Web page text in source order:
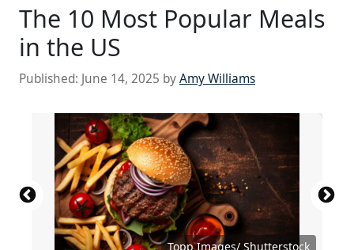
The 10 Most Popular Meals
in the US
Published: June 14, 2025 byAmy Williams
Topp Images/ Shutterstock
Irina Burakova / Shutterstock
Mirko Okuka/ Shutterstock
sockagphoto/ Shutterstock
robertsre/ Shutterstock
etorres / Shutterstock.com
Virtual Art Studio / Shutterstock.com
Brent Hofacker / Shutterstock.com
Foodio / Shutterstock.com
KarepaStock / Shutterstock.com
Matthiesen / Shutterstock